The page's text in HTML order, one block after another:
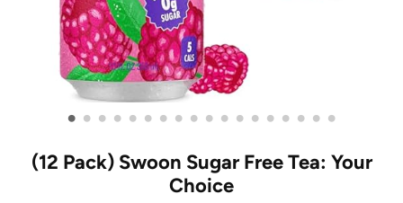
• • • • • • • • • • • • • • • • • •
(12 Pack) Swoon Sugar Free Tea: Your
Choice